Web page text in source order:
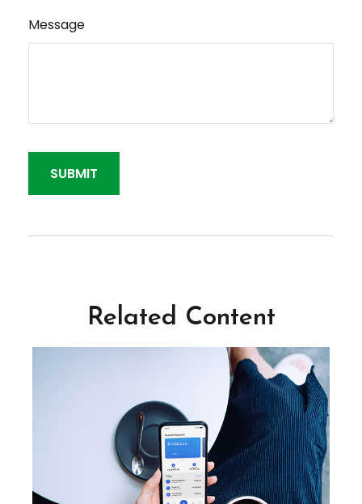
Message
Related Content